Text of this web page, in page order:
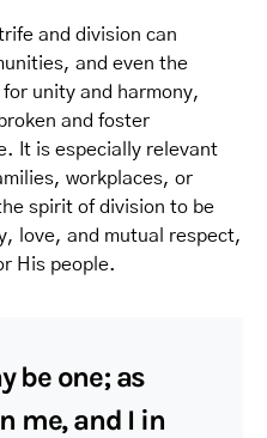
and division can
and even the
unity and harmony,
and foster
It is especially relevant
workplaces, or
spirit of division to be
love, and mutual respect,
His people.
be one; as
me, and I in